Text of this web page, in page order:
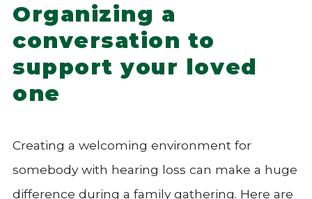
Organizing a
conversation to
support your loved
one
Creating a welcoming environment for
somebody with hearing loss can make a huge
difference during a family gathering. Here are